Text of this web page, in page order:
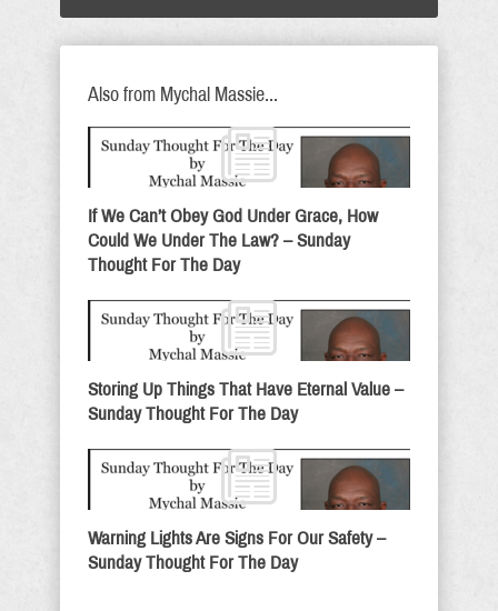
Also from Mychal Massie...
If We Can’t Obey God Under Grace, How
Could We Under The Law? – Sunday
Thought For The Day
Storing Up Things That Have Eternal Value –
Sunday Thought For The Day
Warning Lights Are Signs For Our Safety –
Sunday Thought For The Day